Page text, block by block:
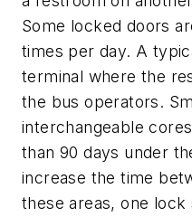
Some locked doors
times per day. A
terminal where the
the bus operators.
interchangeable
than 90 days under
increase the time
these areas, one